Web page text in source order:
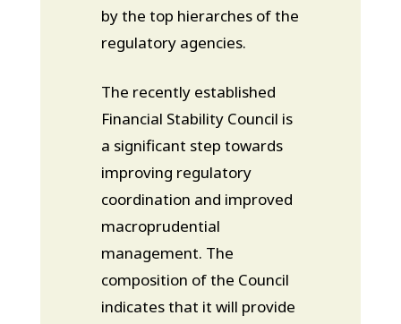
by the top hierarches of the
regulatory agencies.
The recently established
Financial Stability Council is
a significant step towards
improving regulatory
coordination and improved
macroprudential
management. The
composition of the Council
indicates that it will provide